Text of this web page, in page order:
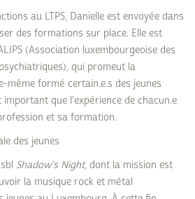
au LTPS, Danielle est envoyée dans
des formations sur place. Elle est
(Association luxembourgeoise des
qui promeut la
même formé certain.e.s des jeunes
important que l'expérience de chacun.e
et sa formation.
des jeunes
Shadow's Night, dont la mission est
la musique rock et métal